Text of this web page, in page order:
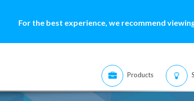
For the best experience, we recommend
Products